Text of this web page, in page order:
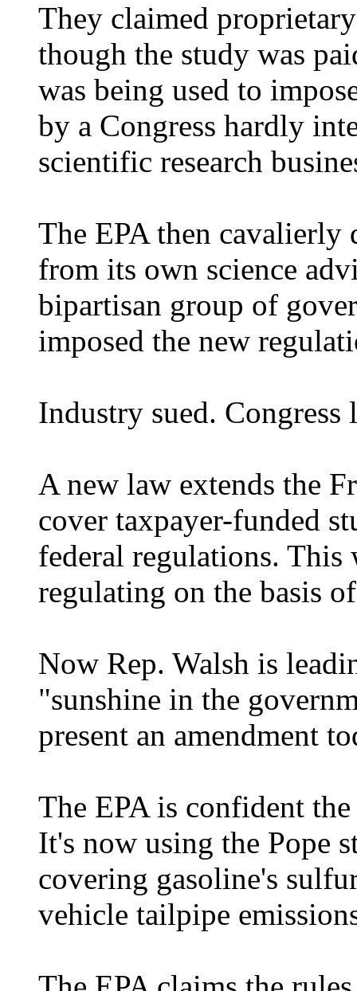
They claimed
though the study was
was being used to
by a Congress hardly
scientific research
The EPA then cavalierly
from its own science
bipartisan group of
imposed the new
Industry sued. Congress
A new law extends the
cover taxpayer-funded
federal regulations. This
regulating on the basis
Now Rep. Walsh is
"sunshine in the
present an amendment
The EPA is confident
It's now using the Pope
covering gasoline's
vehicle tailpipe